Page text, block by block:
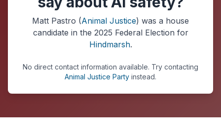
Matt Pastro (Animal Justice) was a house
candidate in the 2025 Federal Election for
Hindmarsh.
No direct contact information available. Try contacting
Animal Justice Party instead.